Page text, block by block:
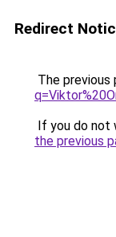
Redirect
The previous
If you do not
the previous